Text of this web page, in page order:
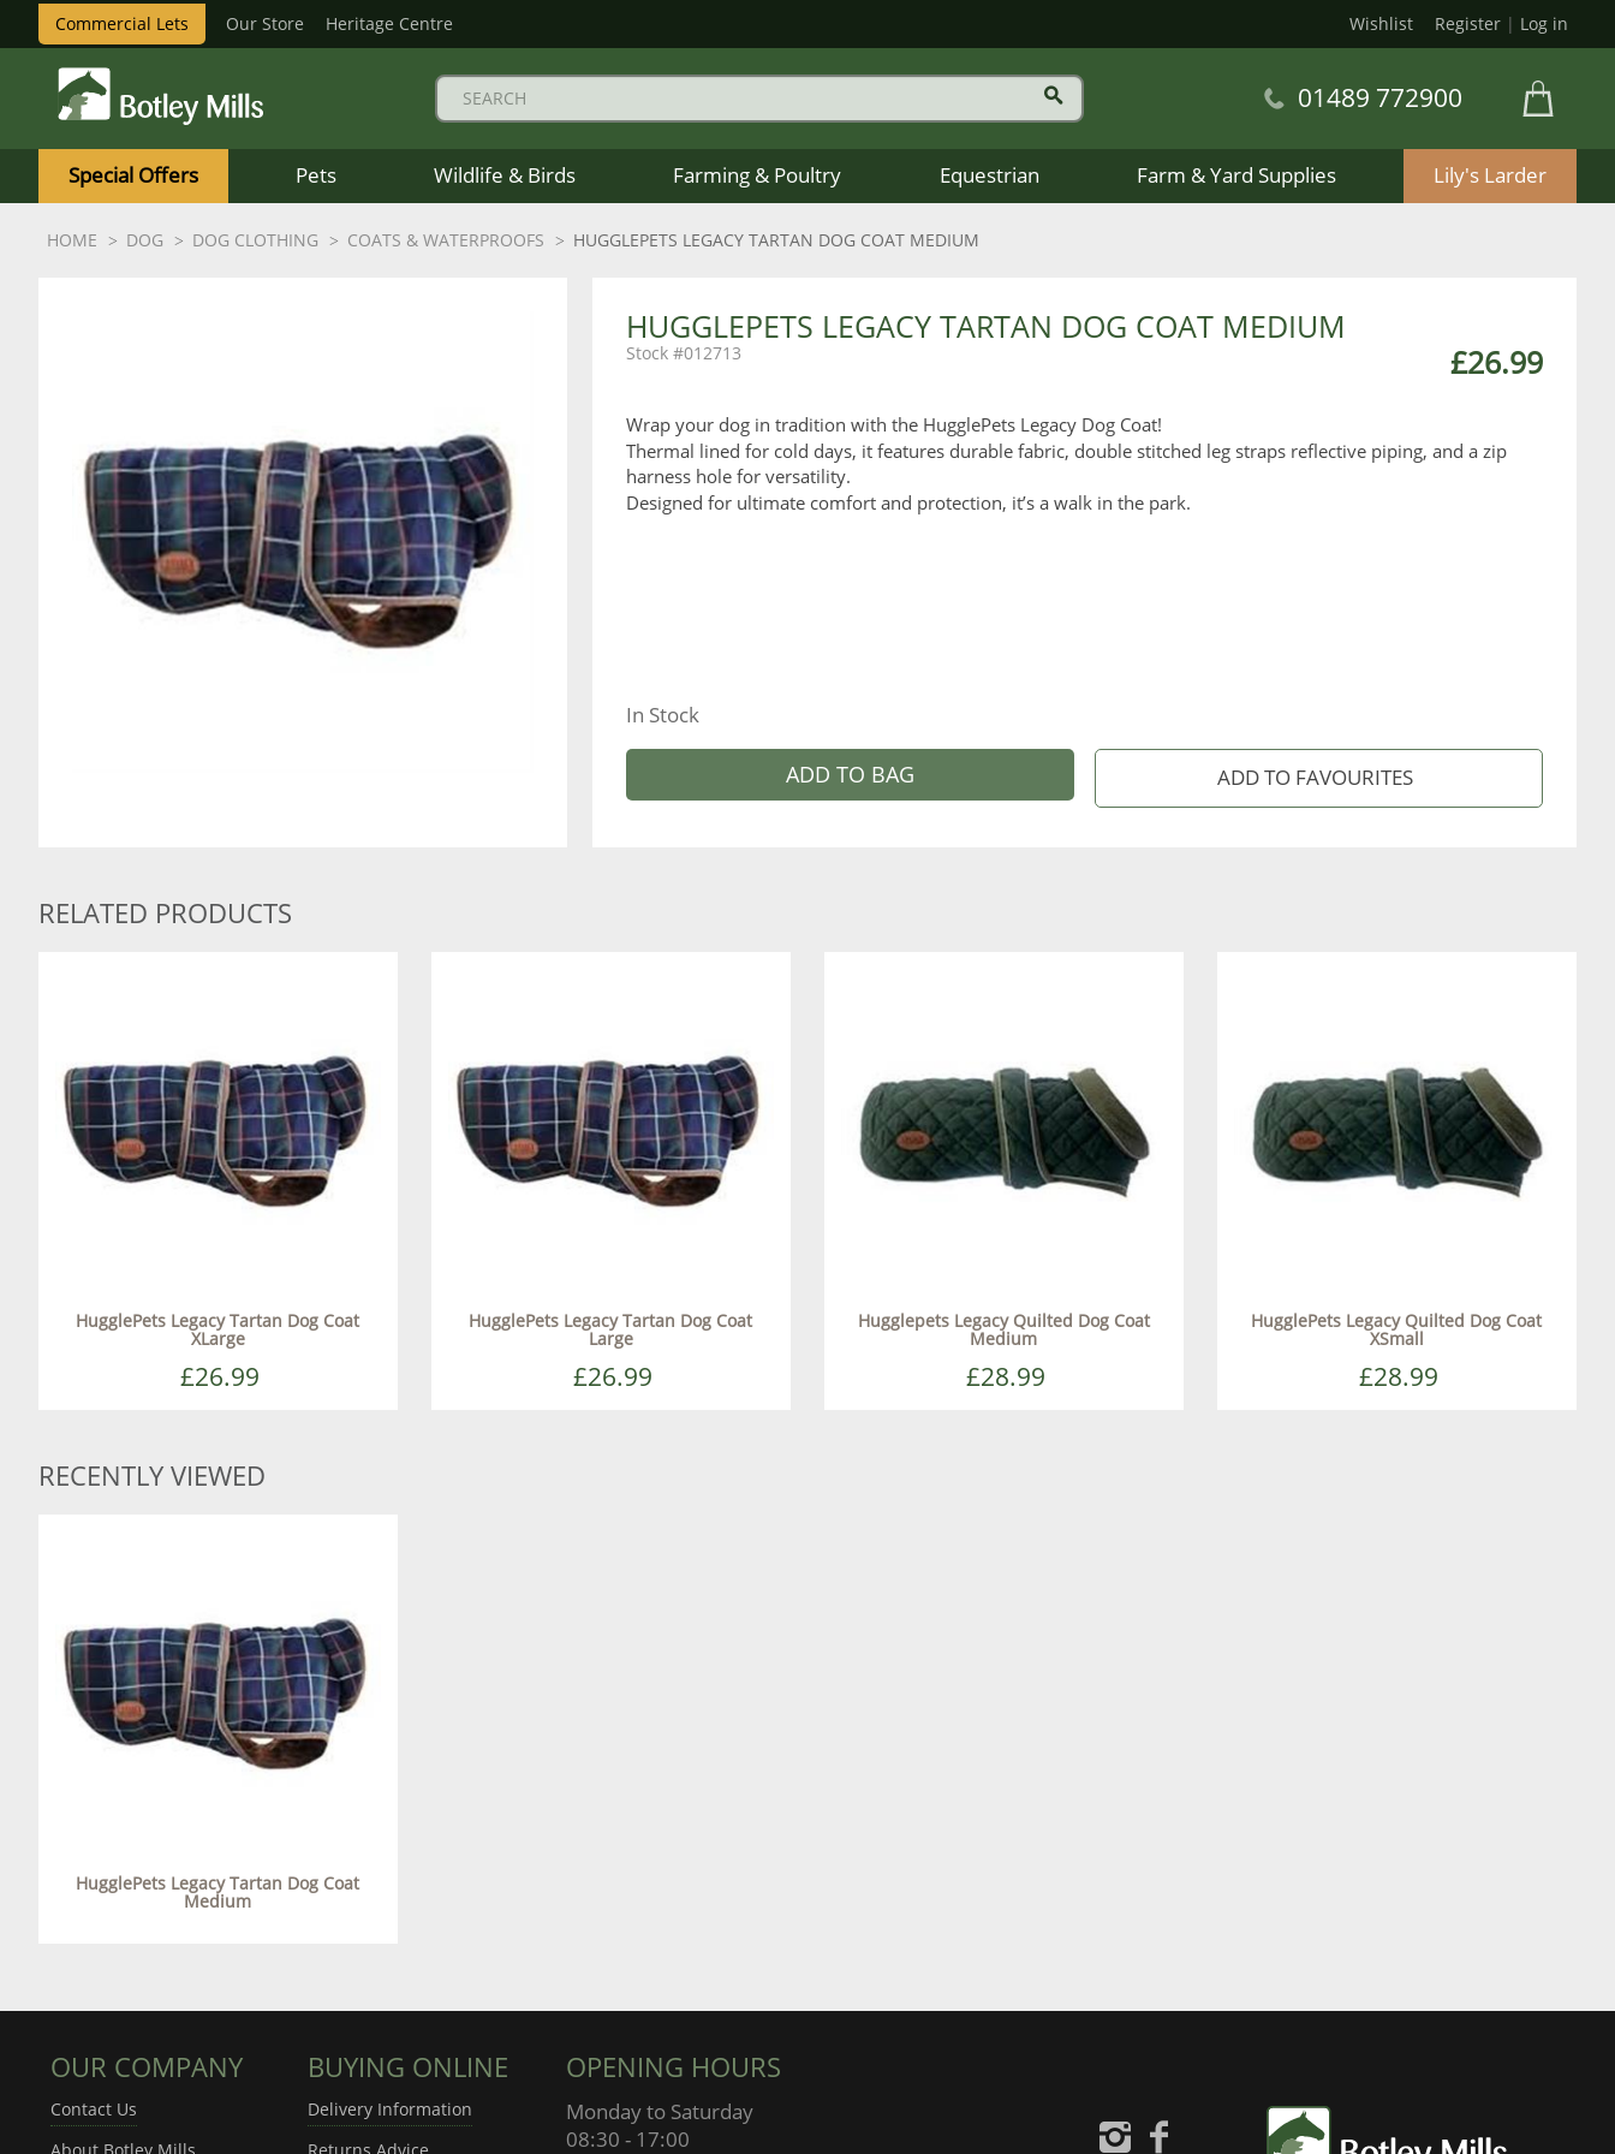
Commercial Lets Our Store Heritage Centre Wishlist Register | Log in
Mills
Logo
01489 772900
Special Offers Pets Wildlife & Birds Farming & Poultry Equestrian Farm & Yard Supplies Lily's Larder
HOME DOG DOG CLOTHING COATS & WATERPROOFS HUGGLEPETS LEGACY TARTAN DOG COAT MEDIUM
HUGGLEPETS LEGACY TARTAN DOG COAT MEDIUM
£26.99
012713
Wrap your dog in tradition with the HugglePets Legacy Dog Coat!
Thermal lined for cold days, it features durable fabric, double stitched leg straps reflective piping, and a zip
harness hole for versatility.
Designed for ultimate comfort and protection, it’s a walk in the park.
In Stock
ADD TO BAG
RELATED PRODUCTS
HugglePets Legacy Tartan Dog Coat
XLarge
£26.99
HugglePets Legacy Tartan Dog Coat
Large
£26.99
Hugglepets Legacy Quilted Dog Coat
Medium
£28.99
HugglePets Legacy Quilted Dog Coat
XSmall
£28.99
RECENTLY VIEWED
HugglePets Legacy Tartan Dog Coat
Medium
OUR COMPANY
Contact Us
About Botley Mills
BUYING ONLINE
Delivery Information
Returns Advice
OPENING HOURS
Monday to Saturday
08:30 - 17:00